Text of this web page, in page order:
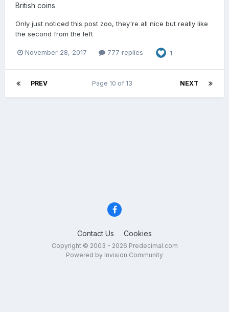
British coins
Only just noticed this post zoo, they're all nice but really like
the second from the left
November 28, 2017 777 replies 1
PREV NEXT
Page 10 of 13
Contact Us Cookies
Copyright © 2003 - 2026 Predecimal.com
Powered by Invision Community